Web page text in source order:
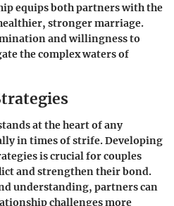
equips both partners with the
stronger marriage.
and willingness to
the complex waters of
at the heart of any
in times of strife. Developing
is crucial for couples
and strengthen their bond.
understanding, partners can
challenges more